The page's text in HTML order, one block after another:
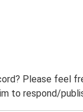
Please feel
to respond/